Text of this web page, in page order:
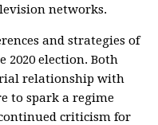
networks.
and strategies of
2020 election. Both
relationship with
to spark a regime
criticism for